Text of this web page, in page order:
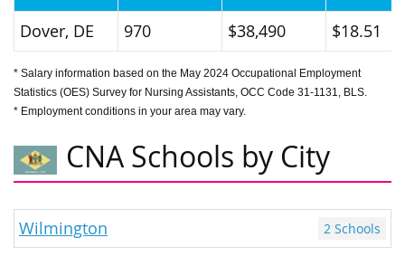
Dover, DE 970 $38,490 $18.51
* Salary information based on the May 2024 Occupational Employment
Statistics (OES) Survey for Nursing Assistants, OCC Code 31-1131, BLS.
* Employment conditions in your area may vary.
CNA Schools by City
Wilmington 2 Schools